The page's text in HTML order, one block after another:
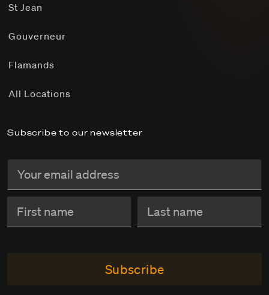
St Jean
Gouverneur
Flamands
All Locations
Subscribe to our newsletter
Subscribe